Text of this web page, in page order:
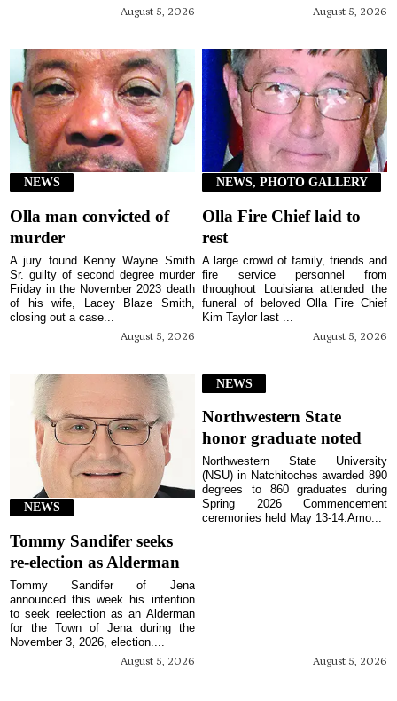
August 5, 2026 August 5, 2026
NEWS
Olla man convicted of
murder
August 5, 2026
A jury found Kenny Wayne Smith
Sr. guilty of second degree murder
Friday in the November 2023 death
of his wife, Lacey Blaze Smith,
closing out a case...
NEWS, PHOTO GALLERY
Olla Fire Chief laid to
rest
August 5, 2026
A large crowd of family, friends and
fire service personnel from
throughout Louisiana attended the
funeral of beloved Olla Fire Chief
Kim Taylor last ...
NEWS
Tommy Sandifer seeks
re-election as Alderman
August 5, 2026
Tommy Sandifer of Jena
announced this week his intention
to seek reelection as an Alderman
for the Town of Jena during the
November 3, 2026, election....
NEWS
Northwestern State
honor graduate noted
August 5, 2026
Northwestern State University
(NSU) in Natchitoches awarded 890
degrees to 860 graduates during
Spring 2026 Commencement
ceremonies held May 13-14.Amo...